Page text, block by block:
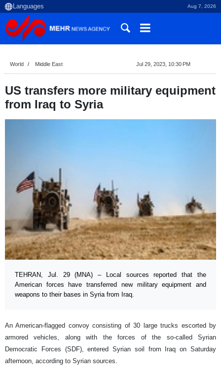
Aug 7, 2026
World Middle East Jul 29, 2023, 10:30 PM
US transfers more military equipment
from Iraq to Syria
TEHRAN, Jul. 29 (MNA) – Local sources reported that the
American forces have transferred new military equipment and
weapons to their bases in Syria from Iraq.
An American-flagged convoy consisting of 30 large trucks escorted by
armored vehicles, along with the forces of the so-called Syrian
Democratic Forces (SDF), entered Syrian soil from Iraq on Saturday
afternoon, according to Syrian sources.